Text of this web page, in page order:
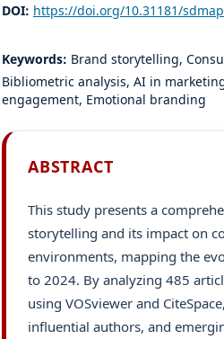
DOI: https://doi.org/10.31181/
Keywords: Brand storytelling,
Bibliometric analysis, AI in
engagement, Emotional branding
ABSTRACT
This study presents a
storytelling and its impact on
environments, mapping the
to 2024. By analyzing 485
using VOSviewer and
influential authors, and